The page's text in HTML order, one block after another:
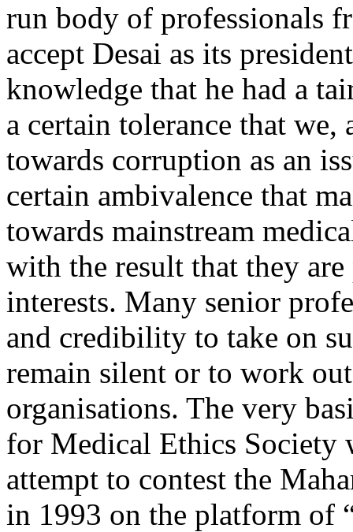
run body of professionals
accept Desai as its
knowledge that he had a
a certain tolerance that we,
towards corruption as an
certain ambivalence that
towards mainstream
with the result that they
interests. Many senior
and credibility to take on
remain silent or to work
organisations. The very
for Medical Ethics Society
attempt to contest the
in 1993 on the platform of